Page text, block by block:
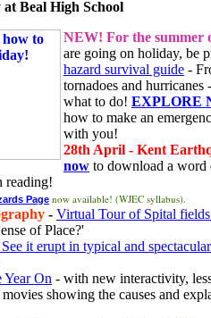
Beal High School
NEW! For the summer
are going on holiday, be
hazard survival guide -
tornadoes and
what to do! EXPLORE
how to make an
with you!
28th April - Kent
now to download a word
reading!
Page now available! (WJEC syllabus).
- Virtual Tour of Spital
of Place?'
it erupt in typical and
Year On - with new interactivity,
showing the causes and